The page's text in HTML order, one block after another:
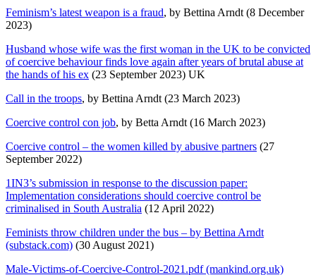
Feminism’s latest weapon is a fraud, by Bettina Arndt (8 December
2023)
Husband whose wife was the first woman in the UK to be convicted
of coercive behaviour finds love again after years of brutal abuse at
the hands of his ex (23 September 2023) UK
Call in the troops, by Bettina Arndt (23 March 2023)
Coercive control con job, by Betta Arndt (16 March 2023)
Coercive control – the women killed by abusive partners (27
September 2022)
1IN3’s submission in response to the discussion paper:
Implementation considerations should coercive control be
criminalised in South Australia (12 April 2022)
Feminists throw children under the bus – by Bettina Arndt
(substack.com) (30 August 2021)
Male-Victims-of-Coercive-Control-2021.pdf (mankind.org.uk)